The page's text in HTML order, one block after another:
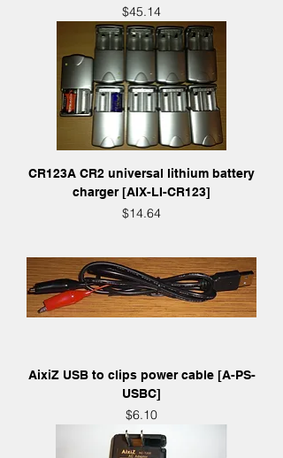
Price
$45.14
CR123A CR2 universal lithium battery
charger [AIX-LI-CR123]
Price
$14.64
AixiZ USB to clips power cable [A-PS-
USBC]
Price
$6.10